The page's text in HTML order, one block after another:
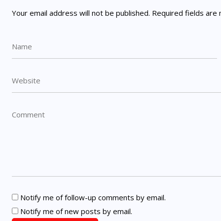
Your email address will not be published. Required fields are
Notify me of follow-up comments by email.
Notify me of new posts by email.